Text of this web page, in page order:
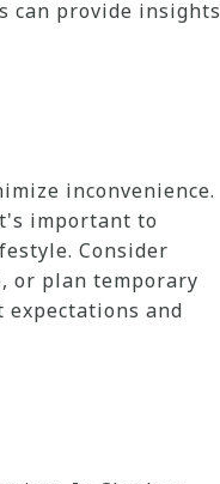
can provide insights
inconvenience.
important to
Consider
or plan temporary
and